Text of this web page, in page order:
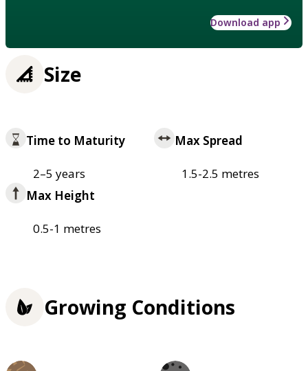
Download app
Size
Time to Maturity
2–5 years
Max Spread
1.5-2.5 metres
Max Height
0.5-1 metres
Growing Conditions